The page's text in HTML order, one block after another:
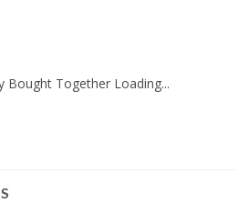
Bought Together Loading...